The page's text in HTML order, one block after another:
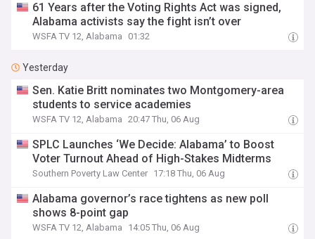
61 Years after the Voting Rights Act was signed,
Alabama activists say the fight isn’t over
WSFA TV 12, Alabama 01:32
Yesterday
Sen. Katie Britt nominates two Montgomery-area
students to service academies
WSFA TV 12, Alabama 20:47 Thu, 06 Aug
SPLC Launches ‘We Decide: Alabama’ to Boost
Voter Turnout Ahead of High-Stakes Midterms
Southern Poverty Law Center 17:18 Thu, 06 Aug
Alabama governor’s race tightens as new poll
shows 8-point gap
WSFA TV 12, Alabama 14:05 Thu, 06 Aug